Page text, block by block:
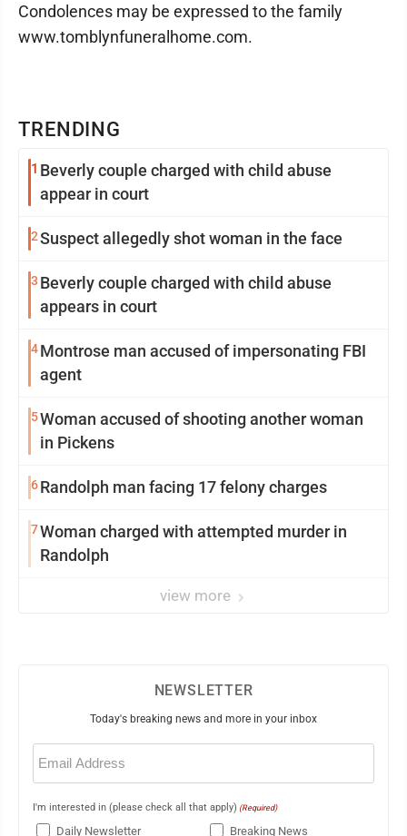
TRENDING
1 Beverly couple charged with child abuse
appear in court
2Suspect allegedly shot woman in the face
3 Beverly couple charged with child abuse
appears in court
4Montrose man accused of impersonating FBI
agent
5Woman accused of shooting another woman
in Pickens
6Randolph man facing 17 felony charges
7Woman charged with attempted murder in
Randolph
view more
Condolences may be expressed to the family
www.tomblynfuneralhome.com.
NEWSLETTER
Today's breaking news and more in your inbox
Email
(Required)
I'm interested in (please check all that apply) (Required)
Daily Newsletter Breaking News